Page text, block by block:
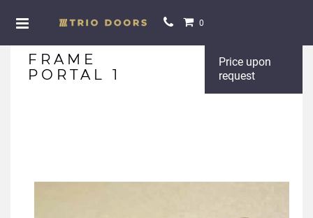
0
FRAME
PORTAL 1
Price upon
request